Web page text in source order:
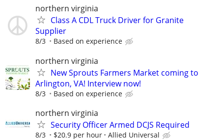
northern virginia
Class A CDL Truck Driver for Granite
Supplier
8/3 Based on experience
northern virginia
New Sprouts Farmers Market coming to
Arlington, VA! Interview now!
8/3 Based on experience
northern virginia
Security Officer Armed DCJS Required
8/3 $20.9 per hour Allied Universal